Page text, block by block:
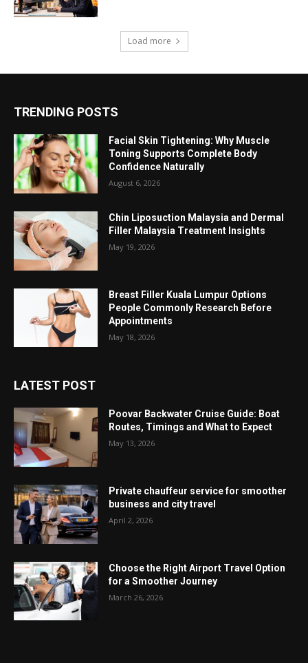
Load more
TRENDING POSTS
Facial Skin Tightening: Why Muscle
Toning Supports Complete Body
Confidence Naturally
August 6, 2026
Chin Liposuction Malaysia and Dermal
Filler Malaysia Treatment Insights
May 19, 2026
Breast Filler Kuala Lumpur Options
People Commonly Research Before
Appointments
May 18, 2026
LATEST POST
Poovar Backwater Cruise Guide: Boat
Routes, Timings and What to Expect
May 13, 2026
Private chauffeur service for smoother
business and city travel
April 2, 2026
Choose the Right Airport Travel Option
for a Smoother Journey
March 26, 2026